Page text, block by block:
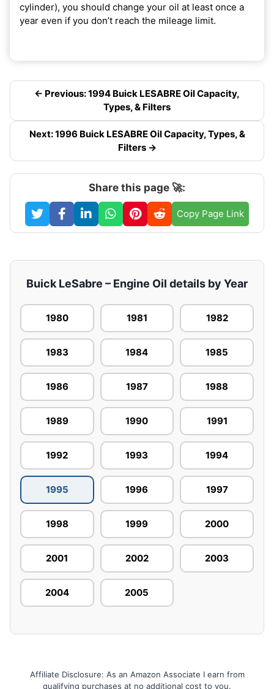
cylinder), you should change your oil at least once a
year even if you don’t reach the mileage limit.
← Previous: 1994 Buick LESABRE Oil Capacity,
Types, & Filters
Next: 1996 Buick LESABRE Oil Capacity, Types, &
Filters →
Share this page 🚀:
Copy Page Link
Buick LeSabre – Engine Oil details by Year
1980 1981 1982
1983 1984 1985
1986 1987 1988
1989 1990 1991
1992 1993 1994
1995 1996 1997
1998 1999 2000
2001 2002 2003
2004 2005
Affiliate Disclosure: As an Amazon Associate I earn from
qualifying purchases at no additional cost to you.